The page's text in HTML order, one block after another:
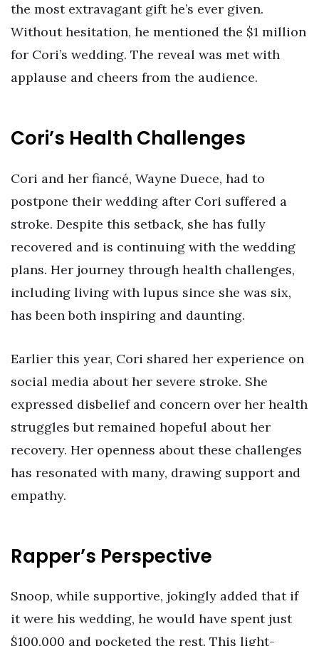
the most extravagant gift he’s ever given.
Without hesitation, he mentioned the $1 million
for Cori’s wedding. The reveal was met with
applause and cheers from the audience.
Cori’s Health Challenges
Cori and her fiancé, Wayne Duece, had to
postpone their wedding after Cori suffered a
stroke. Despite this setback, she has fully
recovered and is continuing with the wedding
plans. Her journey through health challenges,
including living with lupus since she was six,
has been both inspiring and daunting.
Earlier this year, Cori shared her experience on
social media about her severe stroke. She
expressed disbelief and concern over her health
struggles but remained hopeful about her
recovery. Her openness about these challenges
has resonated with many, drawing support and
empathy.
Rapper’s Perspective
Snoop, while supportive, jokingly added that if
it were his wedding, he would have spent just
$100,000 and pocketed the rest. This light-